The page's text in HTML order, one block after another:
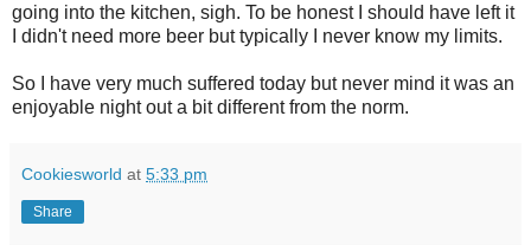
going into the kitchen, sigh. To be honest I should have left it
I didn't need more beer but typically I never know my limits.
So I have very much suffered today but never mind it was an
enjoyable night out a bit different from the norm.
Cookiesworld at 5:33 pm
Share